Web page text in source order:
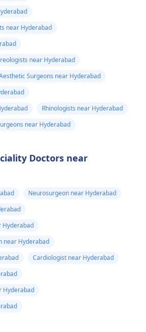
near Hyderabad
near Hyderabad
Surgeons near Hyderabad
Rhinologists near Hyderabad
near Hyderabad
Doctors near
Neurosurgeon near Hyderabad
Hyderabad
near Hyderabad
Cardiologist near Hyderabad
Hyderabad